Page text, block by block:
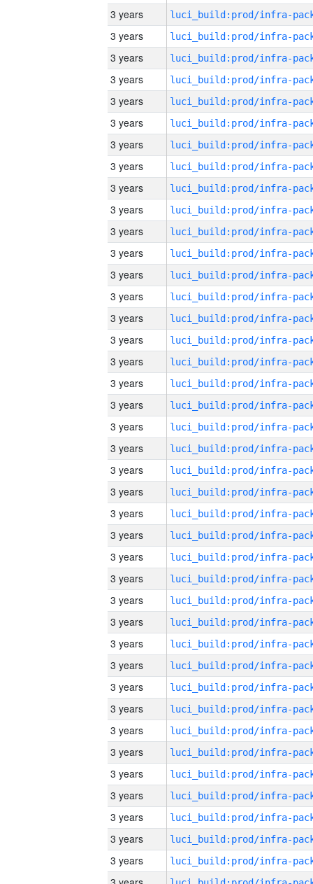
3 years
3 years
3 years
3 years
3 years
3 years
3 years
3 years
3 years
3 years
3 years
3 years
3 years
3 years
3 years
3 years
3 years
3 years
3 years
3 years
3 years
3 years
3 years
3 years
3 years
3 years
3 years
3 years
3 years
3 years
3 years
3 years
3 years
3 years
3 years
3 years
3 years
3 years
3 years
3 years